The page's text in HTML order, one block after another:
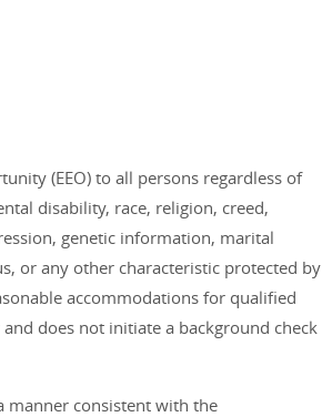
(EEO) to all persons regardless of
disability, race, religion, creed,
genetic information, marital
or any other characteristic protected by
accommodations for qualified
does not initiate a background check
manner consistent with the